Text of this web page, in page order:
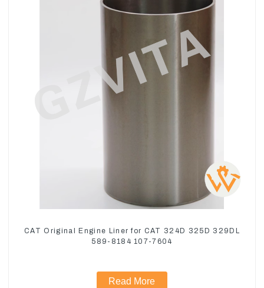
CAT Original Engine Liner for CAT 324D 325D 329DL
589-8184 107-7604
Read More